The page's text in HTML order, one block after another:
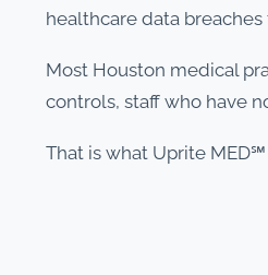
healthcare data
Most Houston medical
controls, staff who have
That is what Uprite